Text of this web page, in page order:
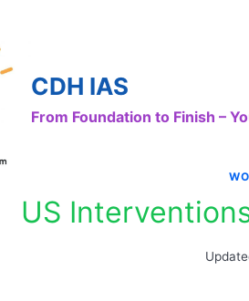
CDH IAS
From Foundation to Finish –
US